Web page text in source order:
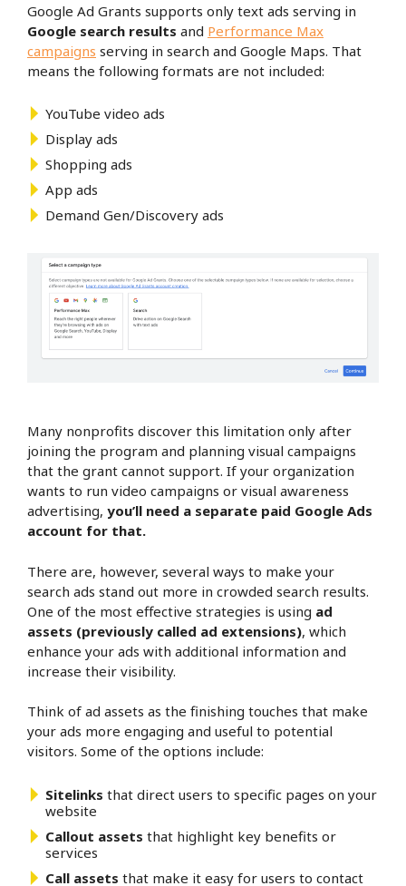
Google Ad Grants supports only text ads serving in
Google search results and Performance Max
campaigns serving in search and Google Maps. That
means the following formats are not included:
YouTube video ads
Display ads
Shopping ads
App ads
Demand Gen/Discovery ads
Many nonprofits discover this limitation only after
joining the program and planning visual campaigns
that the grant cannot support. If your organization
wants to run video campaigns or visual awareness
advertising, you’ll need a separate paid Google Ads
account for that.
There are, however, several ways to make your
search ads stand out more in crowded search results.
One of the most effective strategies is using ad
assets (previously called ad extensions), which
enhance your ads with additional information and
increase their visibility.
Think of ad assets as the finishing touches that make
your ads more engaging and useful to potential
visitors. Some of the options include:
Sitelinks that direct users to specific pages on your
website
Callout assets that highlight key benefits or
services
Call assets that make it easy for users to contact